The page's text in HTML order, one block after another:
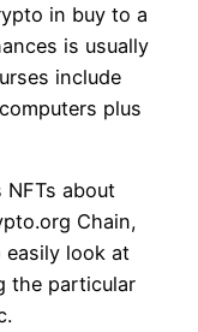
in buy to a
is usually
include
plus
about
Chain,
easily look at
the particular